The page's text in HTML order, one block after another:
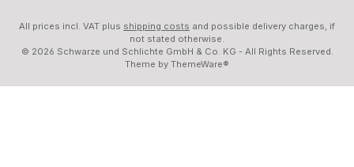
All prices incl. VAT plus shipping costs and possible delivery charges, if
not stated otherwise.
© 2026 Schwarze und Schlichte GmbH & Co. KG - All Rights Reserved.
Theme by ThemeWare®